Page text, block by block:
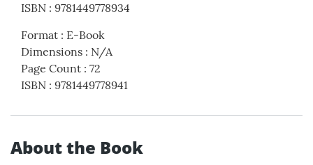
ISBN : 9781449778934
Format : E-Book
Dimensions : N/A
Page Count : 72
ISBN : 9781449778941
About the Book